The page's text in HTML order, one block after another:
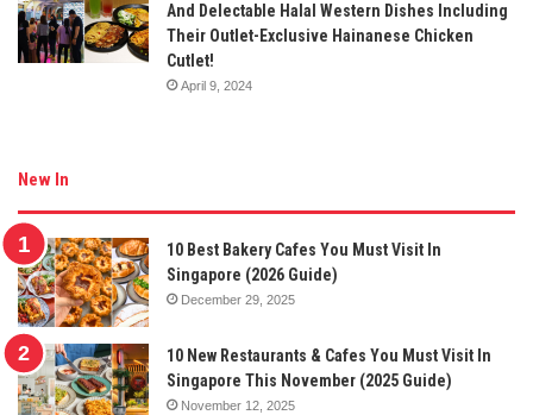
And Delectable Halal Western Dishes Including
Their Outlet-Exclusive Hainanese Chicken
Cutlet!
April 9, 2024
New In
10 Best Bakery Cafes You Must Visit In
Singapore (2026 Guide)
December 29, 2025
10 New Restaurants & Cafes You Must Visit In
Singapore This November (2025 Guide)
November 12, 2025